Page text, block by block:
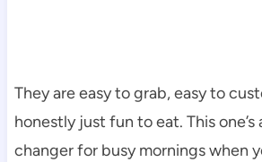
They are easy to grab, easy to
honestly just fun to eat. This
changer for busy mornings when